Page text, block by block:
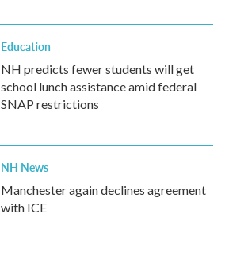
Education
NH predicts fewer students will get
school lunch assistance amid federal
SNAP restrictions
NH News
Manchester again declines agreement
with ICE